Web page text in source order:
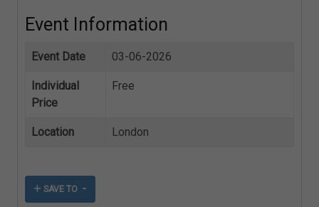
Event Information
Event Date 03-06-2026
Individual
Price
Free
Location London
SAVE TO